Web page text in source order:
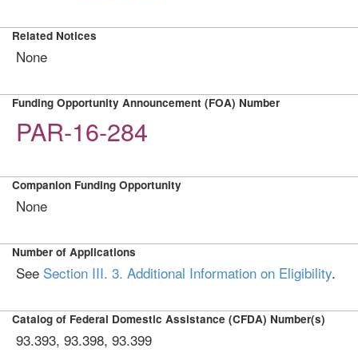
Related Notices
None
Funding Opportunity Announcement (FOA) Number
PAR-16-284
Companion Funding Opportunity
None
Number of Applications
See Section III. 3. Additional Information on Eligibility.
Catalog of Federal Domestic Assistance (CFDA) Number(s)
93.393, 93.398, 93.399